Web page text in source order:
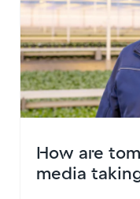
How are
media